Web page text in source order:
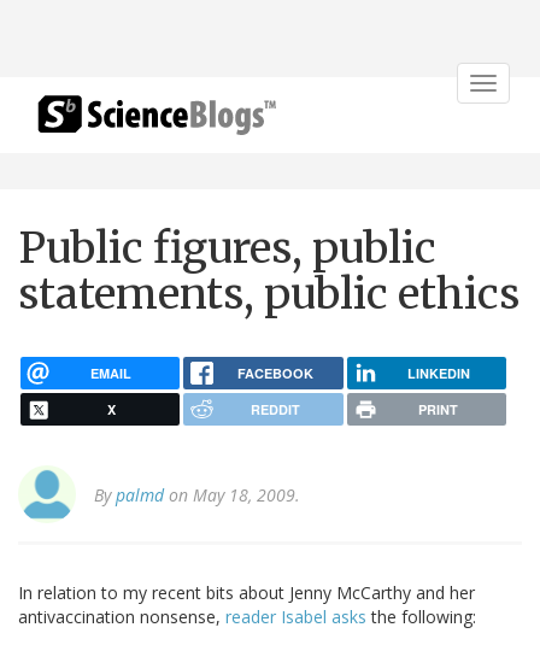
Toggle
Public figures, public
statements, public ethics
EMAIL FACEBOOK LINKEDIN
X REDDIT PRINT
Bypalmdon May 18, 2009.
In relation to my recent bits about Jenny McCarthy and her
antivaccination nonsense, reader Isabel asks the following: